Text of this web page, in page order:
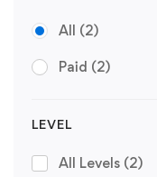
All (2)
Paid (2)
LEVEL
All Levels (2)